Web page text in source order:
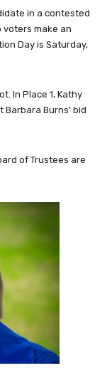
in a contested
make an
Day is Saturday,
In Place 1, Kathy
Burns’ bid
of Trustees are